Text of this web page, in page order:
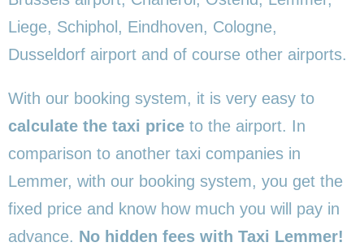
Liege, Schiphol, Eindhoven, Cologne,
Dusseldorf airport and of course other airports.
With our booking system, it is very easy to
calculate the taxi price to the airport. In
comparison to another taxi companies in
Lemmer, with our booking system, you get the
fixed price and know how much you will pay in
advance. No hidden fees with Taxi Lemmer!